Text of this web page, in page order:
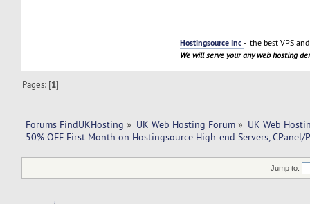
Hostingsource Inc- the best VPS
We will serve your any web hosting
Pages: [1]
Forums FindUKHosting » UK Web Hosting Forum » UK Web
50% OFF First Month on Hostingsource High-end Servers, CPanel/
Jump to: